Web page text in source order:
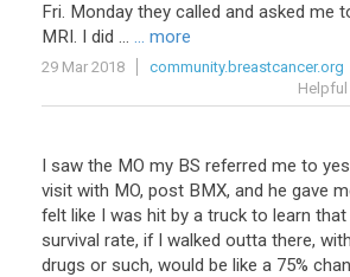
Fri. Monday they called and asked me
MRI. I did ... ... more
29 Mar 2018
community.breastcancer.org
Helpful
I saw the MO my BS referred me to
visit with MO, post BMX, and he gave
felt like I was hit by a truck to learn
survival rate, if I walked outta there,
drugs or such, would be like a 75%